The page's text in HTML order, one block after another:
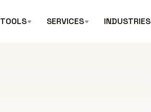
TOOLS SERVICES INDUSTRIES